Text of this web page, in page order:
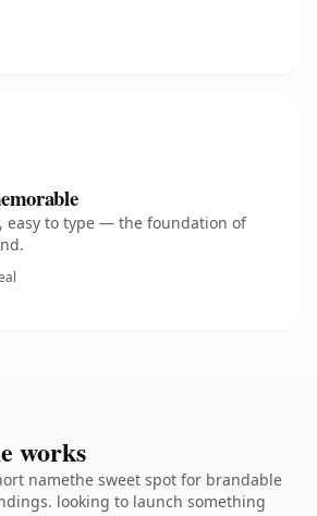
easy to type — the foundation of
works
namethe sweet spot for brandable
looking to launch something